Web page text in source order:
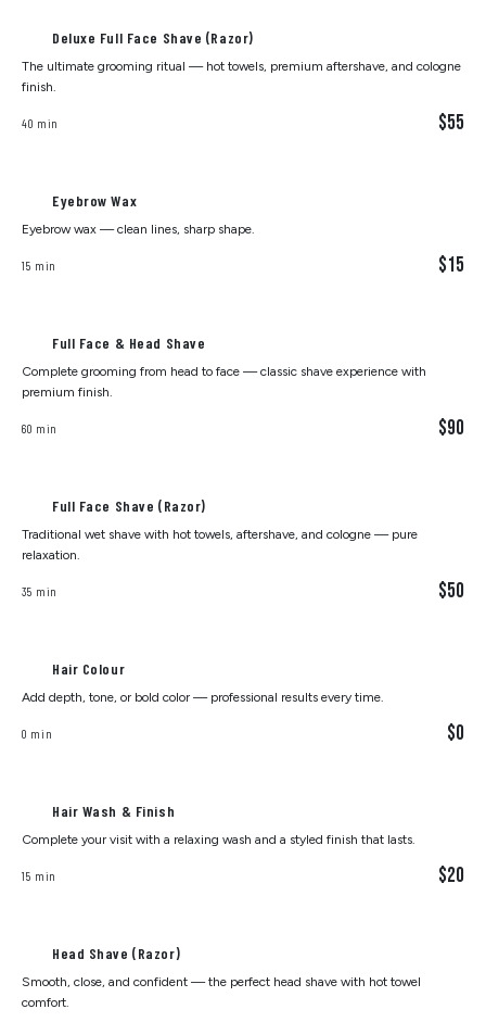
Deluxe Full Face Shave (Razor)
The ultimate grooming ritual — hot towels, premium aftershave, and cologne
finish.
40 min $55
Eyebrow Wax
Eyebrow wax — clean lines, sharp shape.
15 min $15
Full Face & Head Shave
Complete grooming from head to face — classic shave experience with
premium finish.
60 min $90
Full Face Shave (Razor)
Traditional wet shave with hot towels, aftershave, and cologne — pure
relaxation.
35 min $50
Hair Colour
Add depth, tone, or bold color — professional results every time.
0 min $0
Hair Wash & Finish
Complete your visit with a relaxing wash and a styled finish that lasts.
15 min $20
Head Shave (Razor)
Smooth, close, and confident — the perfect head shave with hot towel
comfort.